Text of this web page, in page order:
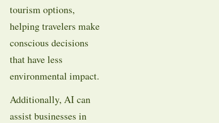
tourism options,
helping travelers make
conscious decisions
that have less
environmental impact.
Additionally, AI can
assist businesses in